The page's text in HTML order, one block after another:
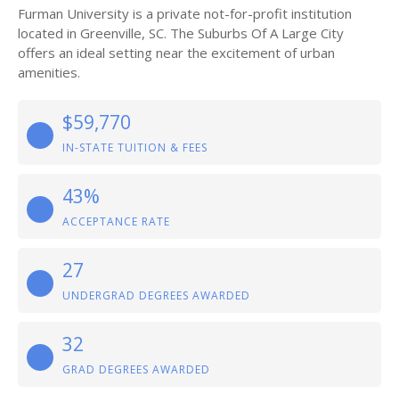
Furman University is a private not-for-profit institution
located in Greenville, SC. The Suburbs Of A Large City
offers an ideal setting near the excitement of urban
amenities.
$59,770
IN-STATE TUITION & FEES
43%
ACCEPTANCE RATE
27
UNDERGRAD DEGREES AWARDED
32
GRAD DEGREES AWARDED